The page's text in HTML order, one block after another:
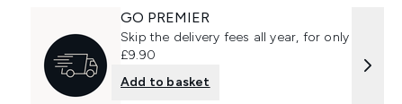
GO PREMIER
Skip the delivery fees all year, for only
£9.90
Add to basket